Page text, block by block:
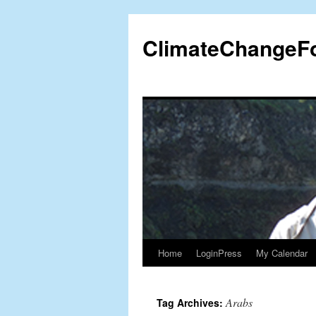
content
Home LoginPress My Calendar
Tag Archives:Arabs